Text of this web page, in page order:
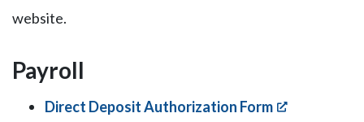
website.
Payroll
Direct Deposit Authorization Form